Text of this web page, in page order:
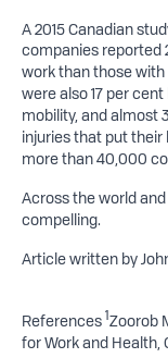
A 2015 Canadian
companies reported
work than those with
were also 17 per
mobility, and almost
injuries that put their
more than 40,000
Across the world
compelling.
Article written by
References 1Zoorob
for Work and Health,